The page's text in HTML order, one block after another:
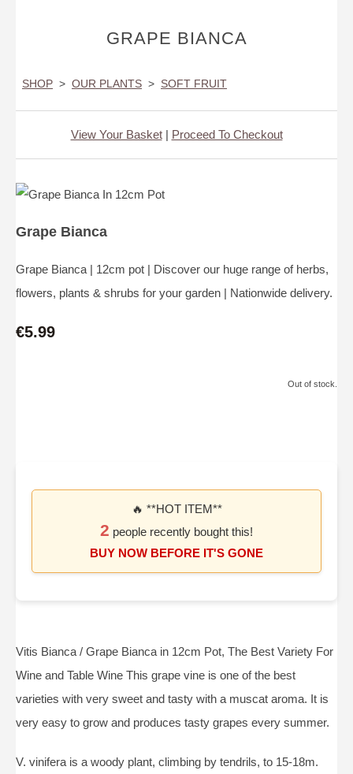
GRAPE BIANCA
SHOP > OUR PLANTS > SOFT FRUIT
View Your Basket| Proceed To Checkout
Grape Bianca
Grape Bianca | 12cm pot | Discover our huge range of herbs,
flowers, plants & shrubs for your garden | Nationwide delivery.
€5.99
Out of stock.
🔥 **HOT ITEM**
2 people recently bought this!
BUY NOW BEFORE IT'S GONE
Vitis Bianca / Grape Bianca in 12cm Pot, The Best Variety For
Wine and Table Wine This grape vine is one of the best
varieties with very sweet and tasty with a muscat aroma. It is
very easy to grow and produces tasty grapes every summer.
V. vinifera is a woody plant, climbing by tendrils, to 15-18m.